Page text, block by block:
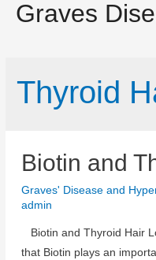
Graves
Thyroid
Biotin and
Graves' Disease and
admin
Biotin and Thyroid Hair
that Biotin plays an